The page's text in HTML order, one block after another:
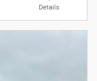
Details